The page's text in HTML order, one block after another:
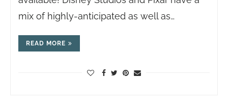
mix of highly-anticipated as well as…
READ MORE